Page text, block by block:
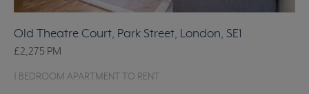
Old Theatre Court, Park Street, London, SE1
£2,275 PM
1 BEDROOM APARTMENT TO RENT